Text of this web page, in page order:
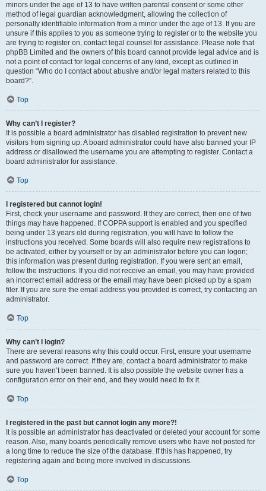
minors under the age of 13 to have written parental consent or some other
method of legal guardian acknowledgment, allowing the collection of
personally identifiable information from a minor under the age of 13. If you are
unsure if this applies to you as someone trying to register or to the website you
are trying to register on, contact legal counsel for assistance. Please note that
phpBB Limited and the owners of this board cannot provide legal advice and is
not a point of contact for legal concerns of any kind, except as outlined in
question “Who do I contact about abusive and/or legal matters related to this
board?”.
Top
Why can’t I register?
It is possible a board administrator has disabled registration to prevent new
visitors from signing up. A board administrator could have also banned your IP
address or disallowed the username you are attempting to register. Contact a
board administrator for assistance.
Top
I registered but cannot login!
First, check your username and password. If they are correct, then one of two
things may have happened. If COPPA support is enabled and you specified
being under 13 years old during registration, you will have to follow the
instructions you received. Some boards will also require new registrations to
be activated, either by yourself or by an administrator before you can logon;
this information was present during registration. If you were sent an email,
follow the instructions. If you did not receive an email, you may have provided
an incorrect email address or the email may have been picked up by a spam
filer. If you are sure the email address you provided is correct, try contacting an
administrator.
Top
Why can’t I login?
There are several reasons why this could occur. First, ensure your username
and password are correct. If they are, contact a board administrator to make
sure you haven’t been banned. It is also possible the website owner has a
configuration error on their end, and they would need to fix it.
Top
I registered in the past but cannot login any more?!
It is possible an administrator has deactivated or deleted your account for some
reason. Also, many boards periodically remove users who have not posted for
a long time to reduce the size of the database. If this has happened, try
registering again and being more involved in discussions.
Top